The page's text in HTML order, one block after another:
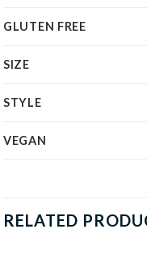
GLUTEN FREE
SIZE
STYLE
VEGAN
RELATED